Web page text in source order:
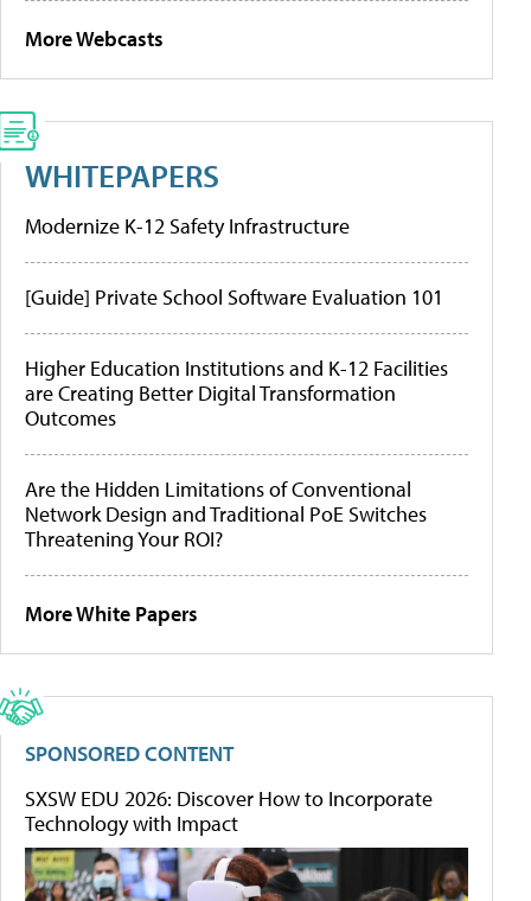
More Webcasts
WHITEPAPERS
Modernize K-12 Safety Infrastructure
[Guide] Private School Software Evaluation 101
Higher Education Institutions and K-12 Facilities
are Creating Better Digital Transformation
Outcomes
Are the Hidden Limitations of Conventional
Network Design and Traditional PoE Switches
Threatening Your ROI?
More White Papers
SPONSORED CONTENT
SXSW EDU 2026: Discover How to Incorporate
Technology with Impact